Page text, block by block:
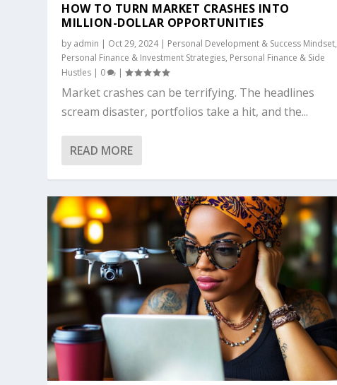
HOW TO TURN MARKET CRASHES INTO
MILLION-DOLLAR OPPORTUNITIES
by admin | Oct 29, 2024| Personal Development & Success Mindset,
Personal Finance & Investment Strategies, Personal Finance & Side
Hustles | 0 |
Market crashes can be terrifying. The headlines
scream disaster, portfolios take a hit, and the...
READ MORE